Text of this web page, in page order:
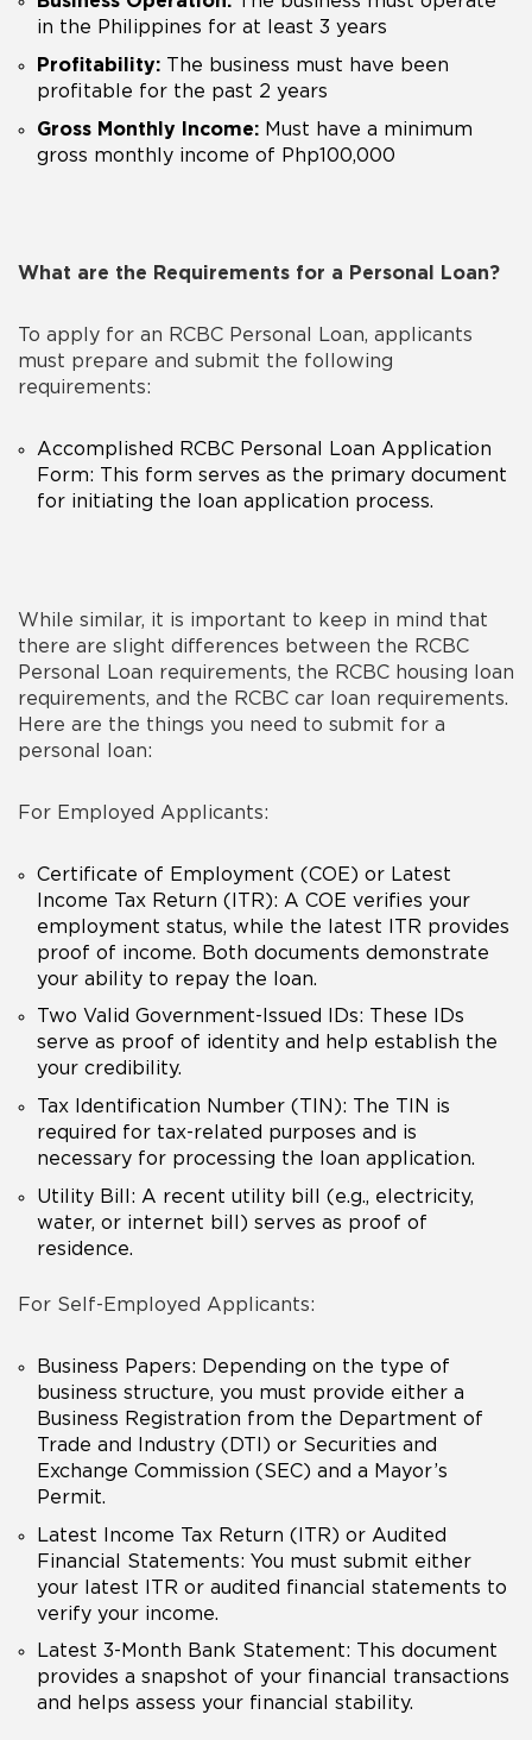
in the Philippines for at least 3 years
Profitability: The business must have been
profitable for the past 2 years
Gross Monthly Income: Must have a minimum
gross monthly income of Php100,000
What are the Requirements for a Personal Loan?
To apply for an RCBC Personal Loan, applicants
must prepare and submit the following
requirements:
Accomplished RCBC Personal Loan Application
Form: This form serves as the primary document
for initiating the loan application process.
While similar, it is important to keep in mind that
there are slight differences between the RCBC
Personal Loan requirements, the RCBC housing loan
requirements, and the RCBC car loan requirements.
Here are the things you need to submit for a
personal loan:
For Employed Applicants:
Certificate of Employment (COE) or Latest
Income Tax Return (ITR): A COE verifies your
employment status, while the latest ITR provides
proof of income. Both documents demonstrate
your ability to repay the loan.
Two Valid Government-Issued IDs: These IDs
serve as proof of identity and help establish the
your credibility.
Tax Identification Number (TIN): The TIN is
required for tax-related purposes and is
necessary for processing the loan application.
Utility Bill: A recent utility bill (e.g., electricity,
water, or internet bill) serves as proof of
residence.
For Self-Employed Applicants:
Business Papers: Depending on the type of
business structure, you must provide either a
Business Registration from the Department of
Trade and Industry (DTI) or Securities and
Exchange Commission (SEC) and a Mayor’s
Permit.
Latest Income Tax Return (ITR) or Audited
Financial Statements: You must submit either
your latest ITR or audited financial statements to
verify your income.
Latest 3-Month Bank Statement: This document
provides a snapshot of your financial transactions
and helps assess your financial stability.